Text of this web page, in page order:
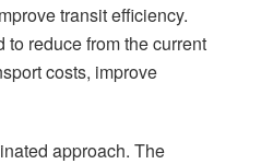
transit efficiency.
reduce from the current
costs, improve
approach. The